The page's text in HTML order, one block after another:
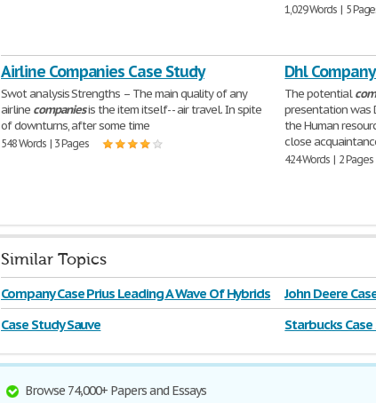
1,029 Words | 5
Airline Companies Case Study
Swot analysis Strengths – The main quality of any
airline companiesis the item itself- - air travel. In spite
of downturns, after some time
548 Words | 3 Pages
Dhl
The potential
presentation was
the Human
close
424 Words | 2 Pages
Similar Topics
Company Case Prius Leading A Wave Of Hybrids John Deere
Case Study Sauve
Starbucks
Browse 74,000+ Papers and Essays